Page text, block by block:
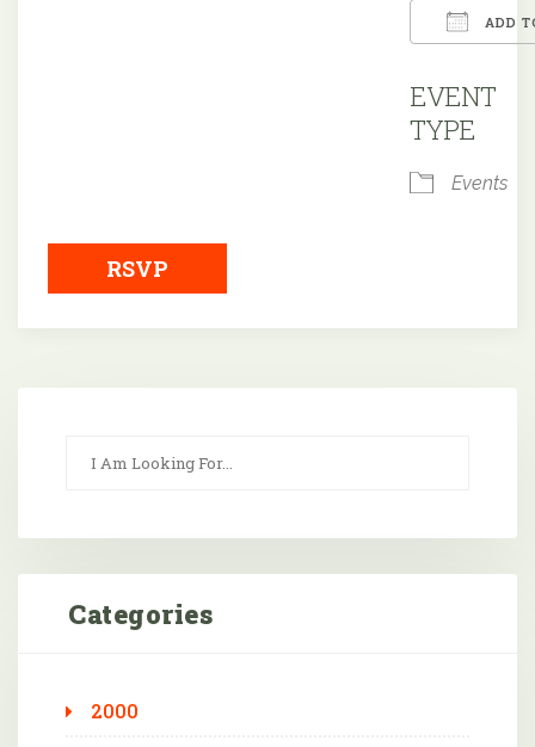
ADD
EVENT
TYPE
Events
RSVP
Categories
2000